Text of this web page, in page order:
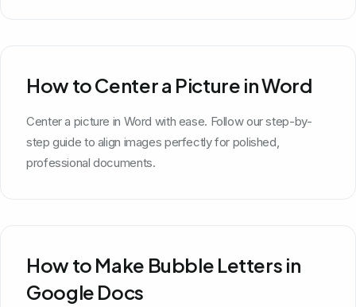
How to Center a Picture in Word
Center a picture in Word with ease. Follow our step-by-
step guide to align images perfectly for polished,
professional documents.
How to Make Bubble Letters in
Google Docs